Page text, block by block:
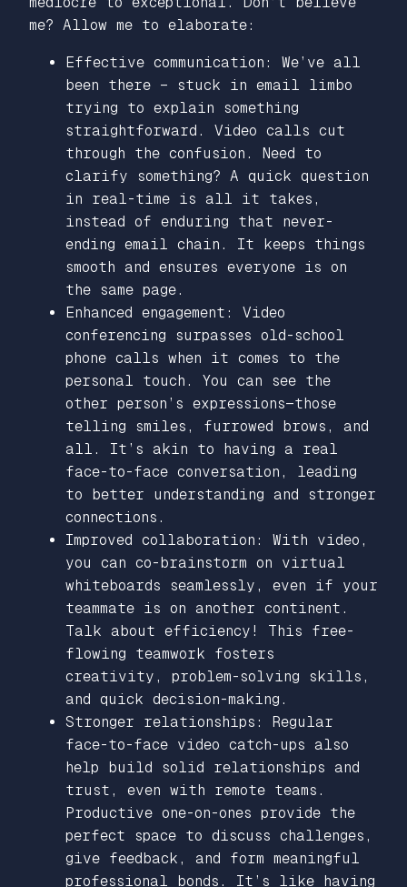
me? Allow me to elaborate:
Effective communication: We’ve all
been there – stuck in email limbo
trying to explain something
straightforward. Video calls cut
through the confusion. Need to
clarify something? A quick question
in real-time is all it takes,
instead of enduring that never-
ending email chain. It keeps things
smooth and ensures everyone is on
the same page.
Enhanced engagement: Video
conferencing surpasses old-school
phone calls when it comes to the
personal touch. You can see the
other person’s expressions—those
telling smiles, furrowed brows, and
all. It’s akin to having a real
face-to-face conversation, leading
to better understanding and stronger
connections.
Improved collaboration: With video,
you can co-brainstorm on virtual
whiteboards seamlessly, even if your
teammate is on another continent.
Talk about efficiency! This free-
flowing teamwork fosters
creativity, problem-solving skills,
and quick decision-making.
Stronger relationships: Regular
face-to-face video catch-ups also
help build solid relationships and
trust, even with remote teams.
Productive one-on-ones provide the
perfect space to discuss challenges,
give feedback, and form meaningful
professional bonds. It’s like having